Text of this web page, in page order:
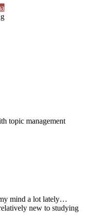
topic management
mind a lot lately…
new to studying